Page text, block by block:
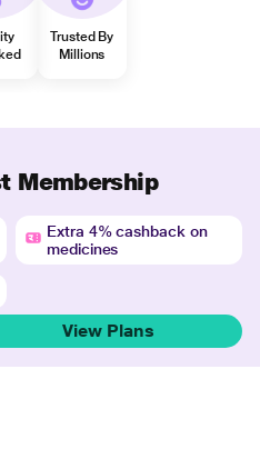
Trusted By
Millions
Membership
Extra 4% cashback on
medicines
View Plans